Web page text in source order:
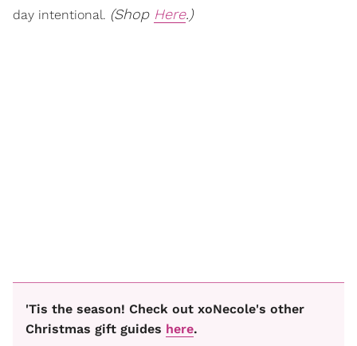
day intentional. (Shop Here.)
'Tis the season! Check out xoNecole's other
Christmas gift guides here.